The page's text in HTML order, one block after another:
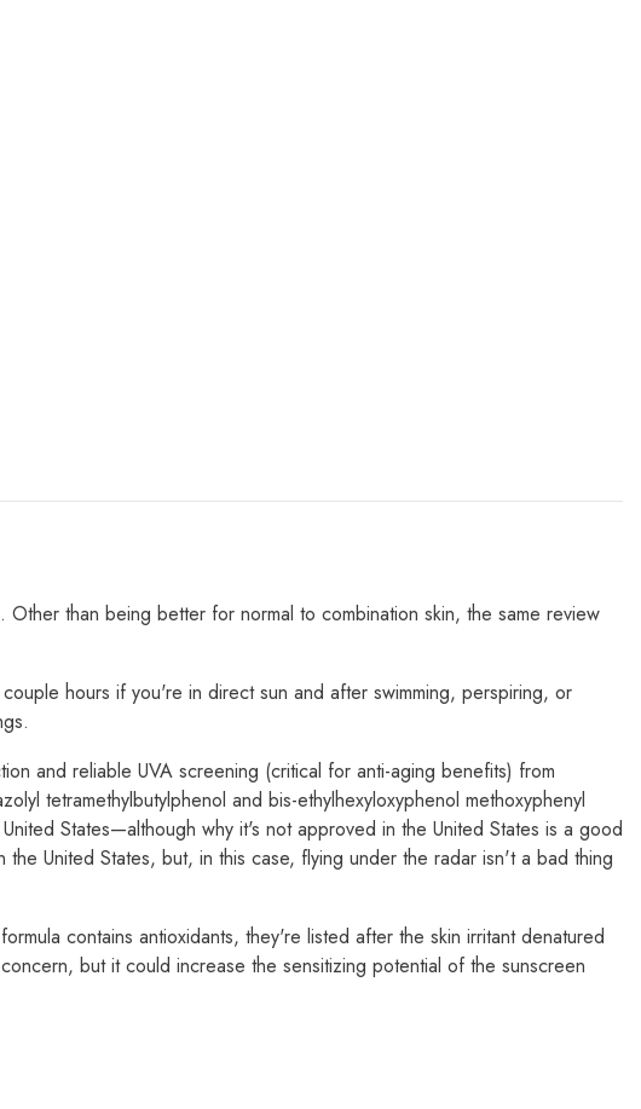
than being better for normal to combination skin, the same review
hours if you're in direct sun and after swimming, perspiring, or
and reliable UVA screening (critical for anti-aging benefits) from
tetramethylbutylphenol and bis-ethylhexyloxyphenol methoxyphenyl
States—although why it's not approved in the United States is a good
United States, but, in this case, flying under the radar isn't a bad thing
contains antioxidants, they're listed after the skin irritant denatured
but it could increase the sensitizing potential of the sunscreen